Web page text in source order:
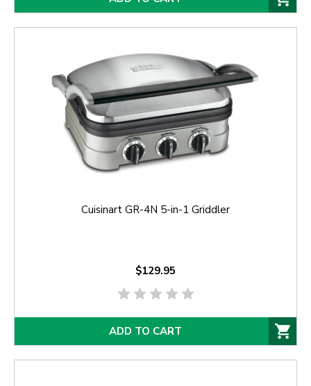
Cuisinart GR-4N 5-in-1 Griddler
$129.95
ADD TO CART